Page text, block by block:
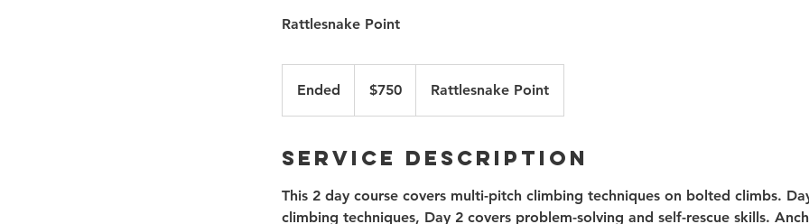
Rattlesnake Point
Ended
e
dollars$750 Rattlesnake Point
Service Description
This 2 day course covers multi-pitch climbing techniques on bolted climbs.
climbing techniques, Day 2 covers problem-solving and self-rescue skills.